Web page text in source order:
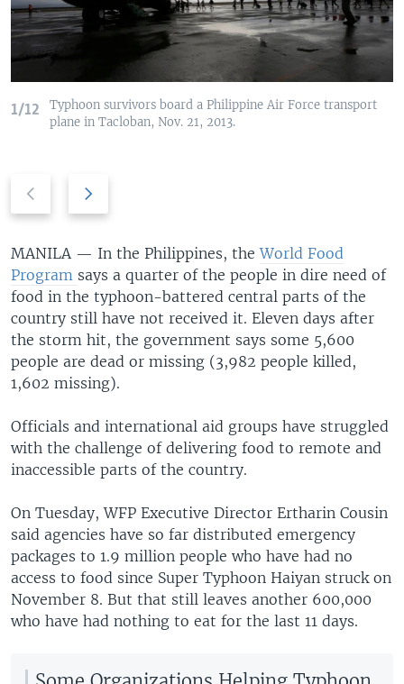
1/12
Typhoon survivors board a Philippine Air Force transport
plane in Tacloban, Nov. 21, 2013.
Previous
slide
Next
slide
MANILA — In the Philippines, theWorld Food
Program says a quarter of the people in dire need of
food in the typhoon-battered central parts of the
country still have not received it. Eleven days after
the storm hit, the government says some 5,600
people are dead or missing (3,982 people killed,
1,602 missing).
Officials and international aid groups have struggled
with the challenge of delivering food to remote and
inaccessible parts of the country.
On Tuesday, WFP Executive Director Ertharin Cousin
said agencies have so far distributed emergency
packages to 1.9 million people who have had no
access to food since Super Typhoon Haiyan struck on
November 8. But that still leaves another 600,000
who have had nothing to eat for the last 11 days.